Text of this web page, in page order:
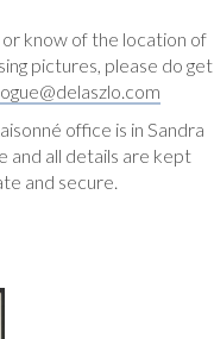
or know of the location of
pictures, please do get
office is in Sandra
and all details are kept
and secure.